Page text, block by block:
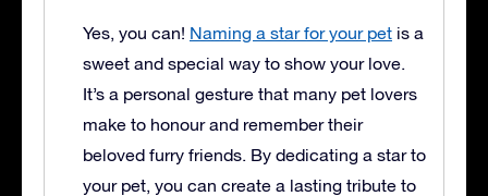
Yes, you can! Naming a star for your pet is a
sweet and special way to show your love.
It’s a personal gesture that many pet lovers
make to honour and remember their
beloved furry friends. By dedicating a star to
your pet, you can create a lasting tribute to